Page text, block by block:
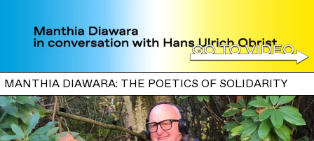
MANTHIA DIAWARA: THE POETICS OF SOLIDARITY